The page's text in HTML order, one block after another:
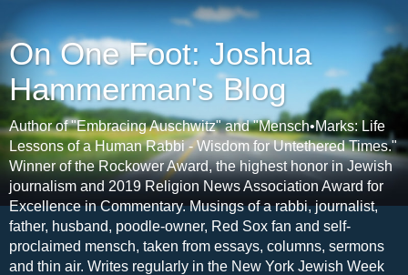
On One Foot: Joshua
Hammerman's Blog
Author of "Embracing Auschwitz" and "Mensch•Marks: Life
Lessons of a Human Rabbi - Wisdom for Untethered Times."
Winner of the Rockower Award, the highest honor in Jewish
journalism and 2019 Religion News Association Award for
Excellence in Commentary. Musings of a rabbi, journalist,
father, husband, poodle-owner, Red Sox fan and self-
proclaimed mensch, taken from essays, columns, sermons
and thin air. Writes regularly in the New York Jewish Week